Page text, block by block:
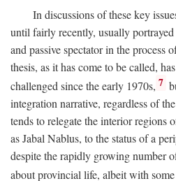
In discussions of these key
until fairly recently, usually portrayed
and passive spectator in the process
thesis, as it has come to be called,
challenged since the early 1970s, 7
integration narrative, regardless of
tends to relegate the interior regions
as Jabal Nablus, to the status of a
despite the rapidly growing number
about provincial life, albeit with